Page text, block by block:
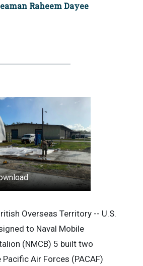
Raheem Dayee
Overseas Territory -- U.S.
to Naval Mobile
(NMCB) 5 built two
Air Forces (PACAF)